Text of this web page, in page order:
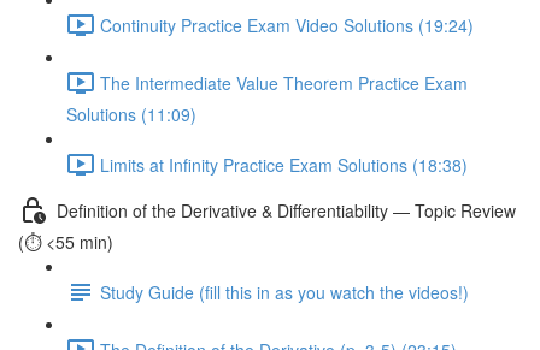
Continuity Practice Exam Video Solutions (19:24)
The Intermediate Value Theorem Practice Exam
Solutions (11:09)
Limits at Infinity Practice Exam Solutions (18:38)
Definition of the Derivative & Differentiability — Topic Review
(⏱️ <55 min)
Study Guide (fill this in as you watch the videos!)